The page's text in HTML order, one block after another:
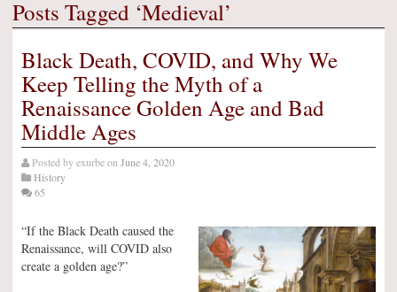
Posts Tagged ‘Medieval’
Black Death, COVID, and Why We
Keep Telling the Myth of a
Renaissance Golden Age and Bad
Middle Ages
Posted byexurbeon June 4, 2020
History
65
“If the Black Death caused the
Renaissance, will COVID also
create a golden age?”